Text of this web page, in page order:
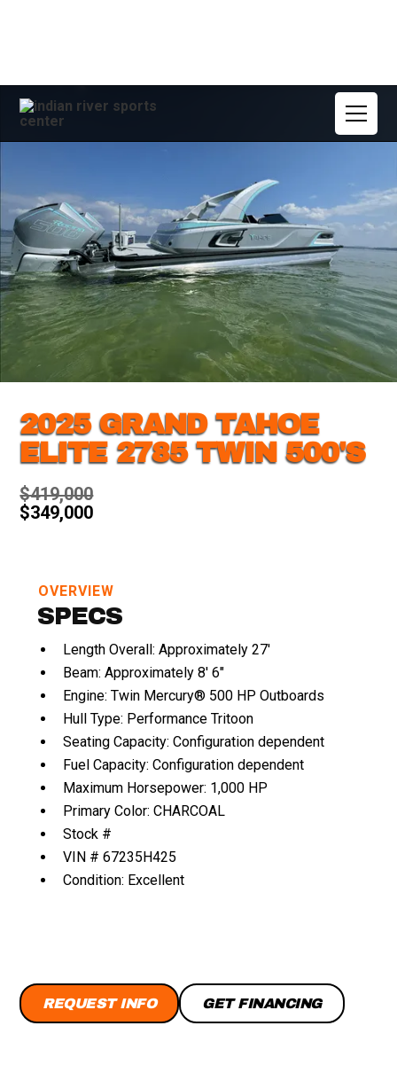
2025 GRAND TAHOE
ELITE 2785 TWIN 500'S
$419,000
$349,000
OVERVIEW
SPECS
Length Overall: Approximately 27'
Beam: Approximately 8' 6"
Engine: Twin Mercury® 500 HP Outboards
Hull Type: Performance Tritoon
Seating Capacity: Configuration dependent
Fuel Capacity: Configuration dependent
Maximum Horsepower: 1,000 HP
Primary Color: CHARCOAL
Stock #
VIN # 67235H425
Condition: Excellent
REQUEST INFO GET FINANCING